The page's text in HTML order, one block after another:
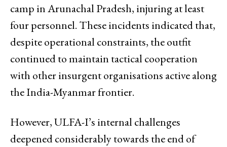
camp in Arunachal Pradesh, injuring at least
four personnel. These incidents indicated that,
despite operational constraints, the outfit
continued to maintain tactical cooperation
with other insurgent organisations active along
the India-Myanmar frontier.
However, ULFA-I’s internal challenges
deepened considerably towards the end of